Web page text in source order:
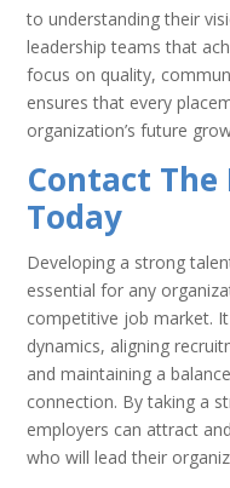
to understanding their
leadership teams that
focus on quality,
ensures that every
organization’s future
Contact The
Today
Developing a strong
essential for any
competitive job market.
dynamics, aligning
and maintaining a
connection. By taking a
employers can attract
who will lead their